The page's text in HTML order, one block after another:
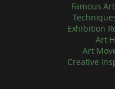
Famous
Exhibition
Art
Art
Creative